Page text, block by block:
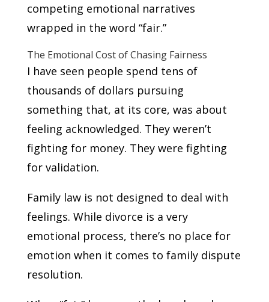
competing emotional narratives
wrapped in the word “fair.”
The Emotional Cost of Chasing Fairness
I have seen people spend tens of
thousands of dollars pursuing
something that, at its core, was about
feeling acknowledged. They weren’t
fighting for money. They were fighting
for validation.
Family law is not designed to deal with
feelings. While divorce is a very
emotional process, there’s no place for
emotion when it comes to family dispute
resolution.